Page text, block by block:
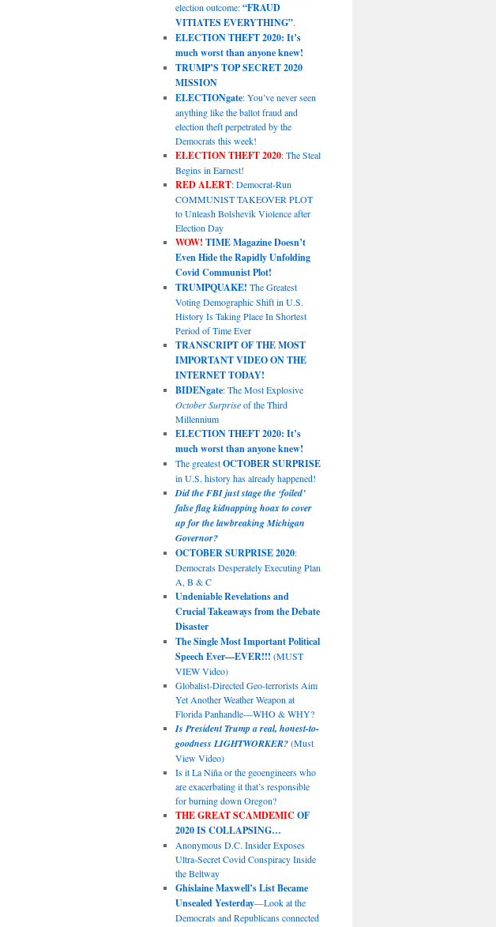
election outcome:“FRAUD
VITIATES EVERYTHING”.
ELECTION THEFT 2020: It’s
much worst than anyone knew!
TRUMP’S TOP SECRET 2020
MISSION
ELECTIONgate: You’ve never seen
anything like the ballot fraud and
election theft perpetrated by the
Democrats this week!
ELECTION THEFT 2020: The Steal
Begins in Earnest!
RED ALERT: Democrat-Run
COMMUNIST TAKEOVER PLOT
to Unleash Bolshevik Violence after
Election Day
WOW! TIME Magazine Doesn’t
Even Hide the Rapidly Unfolding
Covid Communist Plot!
TRUMPQUAKE! The Greatest
Voting Demographic Shift in U.S.
History Is Taking Place In Shortest
Period of Time Ever
TRANSCRIPT OF THE MOST
IMPORTANT VIDEO ON THE
INTERNET TODAY!
BIDENgate: The Most Explosive
October Surpriseof the Third
Millennium
ELECTION THEFT 2020: It’s
much worst than anyone knew!
The greatestOCTOBER SURPRISE
in U.S. history has already happened!
Did the FBI just stage the ‘foiled’
false flag kidnapping hoax to cover
up for the lawbreaking Michigan
Governor?
OCTOBER SURPRISE 2020:
Democrats Desperately Executing Plan
A, B & C
Undeniable Revelations and
Crucial Takeaways from the Debate
Disaster
The Single Most Important Political
Speech Ever—EVER!!! (MUST
VIEW Video)
Globalist-Directed Geo-terrorists Aim
Yet Another Weather Weapon at
Florida Panhandle—WHO & WHY?
Is President Trump a real, honest-to-
goodness LIGHTWORKER?(Must
View Video)
Is it La Niña or the geoengineers who
are exacerbating it that’s responsible
for burning down Oregon?
THE GREAT SCAMDEMIC OF
2020 IS COLLAPSING…
Anonymous D.C. Insider Exposes
Ultra-Secret Covid Conspiracy Inside
the Beltway
Ghislaine Maxwell’s List Became
Unsealed Yesterday—Look at the
Democrats and Republicans connected